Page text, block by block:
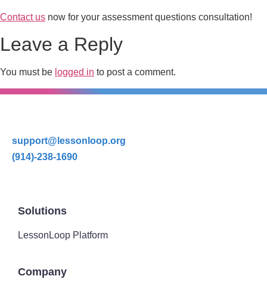
Contact us now for your assessment questions consultation!
Leave a Reply
You must be logged in to post a comment.
support@lessonloop.org
(914)-238-1690
Solutions
LessonLoop Platform
Company